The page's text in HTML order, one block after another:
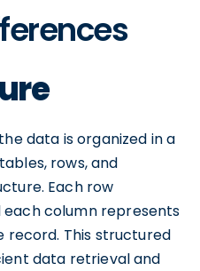
data is organized in a
rows, and
Each row
column represents
This structured
data retrieval and